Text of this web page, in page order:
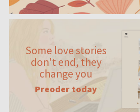
Some love stories
don't end, they
change you
Preoder today